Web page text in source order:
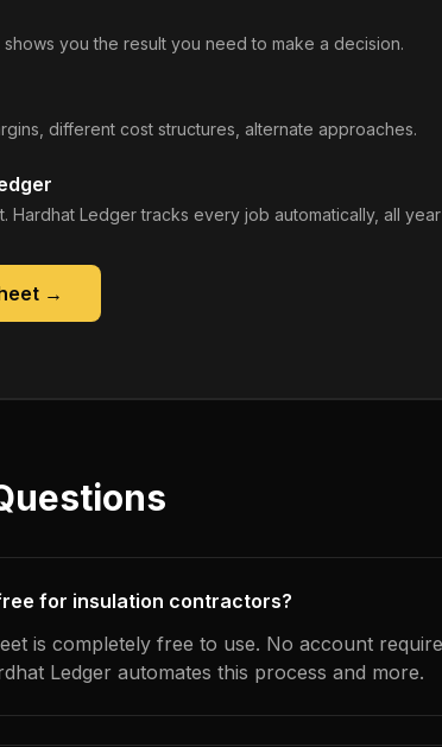
you the result you need to make a decision.
different cost structures, alternate approaches.
Hardhat Ledger tracks every job automatically, all
→
for insulation contractors?
is completely free to use. No account
Ledger automates this process and more.